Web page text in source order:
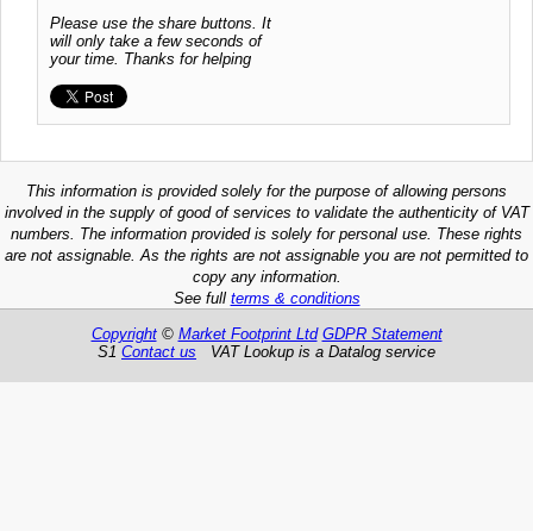
Please use the share buttons. It
will only take a few seconds of
your time. Thanks for helping
This information is provided solely for the purpose of allowing persons
involved in the supply of good of services to validate the authenticity of VAT
numbers. The information provided is solely for personal use. These rights
are not assignable. As the rights are not assignable you are not permitted to
copy any information.
See full terms & conditions
Copyright© Market Footprint Ltd GDPR Statement
S1 Contact us VAT Lookup is a Datalog service